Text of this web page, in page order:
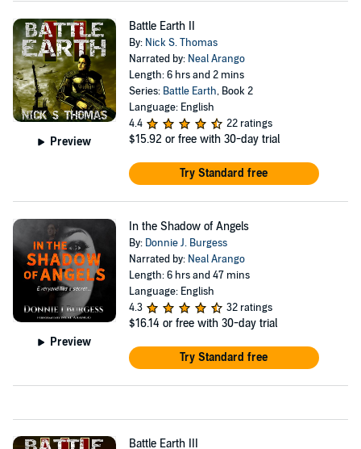
Preview
Battle Earth II
By: Nick S. Thomas
Narrated by: Neal Arango
Length: 6 hrs and 2 mins
Series: Battle Earth, Book 2
Language: English
4.4
22 ratings
$15.92 or free with 30-day trial
Try Standard free
Preview
In the Shadow of Angels
By: Donnie J. Burgess
Narrated by: Neal Arango
Length: 6 hrs and 47 mins
Language: English
4.3
32 ratings
$16.14 or free with 30-day trial
Try Standard free
Battle Earth III